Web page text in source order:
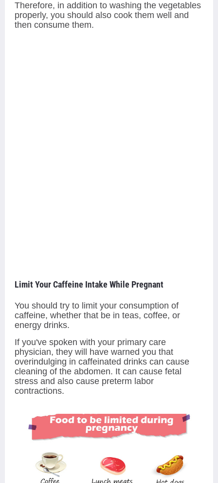
Therefore, in addition to washing the vegetables
properly, you should also cook them well and
then consume them.
Limit Your Caffeine Intake While Pregnant
You should try to limit your consumption of
caffeine, whether that be in teas, coffee, or
energy drinks.
If you've spoken with your primary care
physician, they will have warned you that
overindulging in caffeinated drinks can cause
cleaning of the abdomen. It can cause fetal
stress and also cause preterm labor
contractions.